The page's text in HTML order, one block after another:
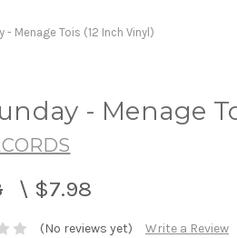
- Menage Tois (12 Inch Vinyl)
- Menage
\ $7.98
(No reviews yet) Write a Review